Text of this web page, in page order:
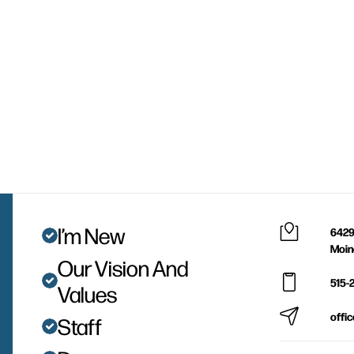
I’m New
Our Vision And
Values
Staff
515-